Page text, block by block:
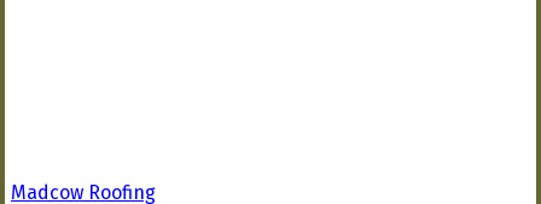
Madcow Roofing